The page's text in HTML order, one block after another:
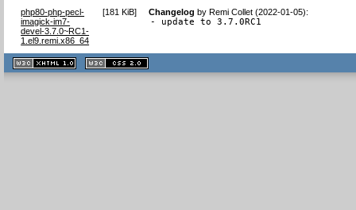
php80-php-pecl-
imagick-im7-
devel-3.7.0~RC1-
1.el9.remi.x86_64
[181 KiB] Changelog byRemi Collet (2022-01-05):
- update to 3.7.0RC1
XHTML
1.1 valide
2.0 valide